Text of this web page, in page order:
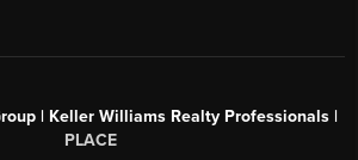
| Keller Williams Realty Professionals |
PLACE